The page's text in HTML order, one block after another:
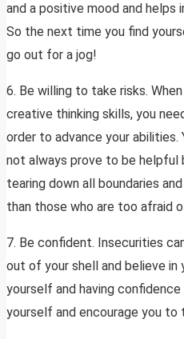
and a positive mood and helps
So the next time you find
go out for a jog!
6. Be willing to take risks.
creative thinking skills, you
order to advance your abilities.
not always prove to be helpful
tearing down all boundaries
than those who are too afraid
7. Be confident. Insecurities
out of your shell and believe in
yourself and having
yourself and encourage you